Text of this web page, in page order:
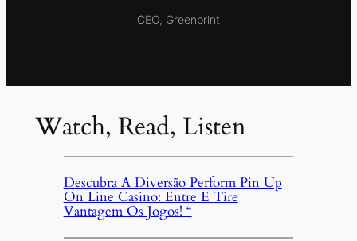
CEO, Greenprint
Watch, Read, Listen
Descubra A Diversão Perform Pin Up
On Line Casino: Entre E Tire
Vantagem Os Jogos! “